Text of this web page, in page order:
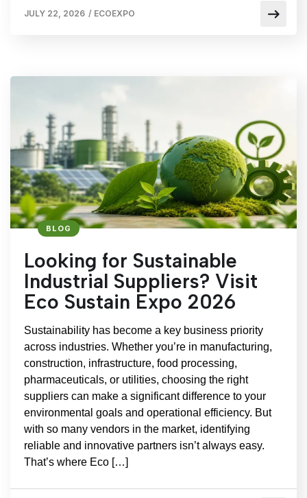
JULY 22, 2026 / ECOEXPO
BLOG
Looking for Sustainable
Industrial Suppliers? Visit
Eco Sustain Expo 2026
Sustainability has become a key business priority
across industries. Whether you’re in manufacturing,
construction, infrastructure, food processing,
pharmaceuticals, or utilities, choosing the right
suppliers can make a significant difference to your
environmental goals and operational efficiency. But
with so many vendors in the market, identifying
reliable and innovative partners isn’t always easy.
That’s where Eco […]